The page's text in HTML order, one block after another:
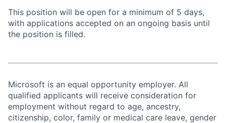
This position will be open for a minimum of 5 days,
with applications accepted on an ongoing basis until
the position is filled.
Microsoft is an equal opportunity employer. All
qualified applicants will receive consideration for
employment without regard to age, ancestry,
citizenship, color, family or medical care leave, gender